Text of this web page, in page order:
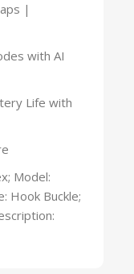
|
with AI
Life with
Model:
Hook Buckle;